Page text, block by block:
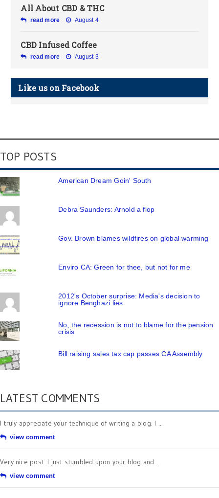
All About CBD & THC
read more August 4
CBD Infused Coffee
read more August 3
Like us on Facebook
TOP POSTS
American Dream Goin' South
Debra Saunders: Arnold a flop
Gov. Brown blames wildfires on global warming
Enviro CA: Green for thee, but not for me
2012's October surprise: Media's decision to
ignore Benghazi lies
No, the recession is not to blame for the pension
crisis
Bill raising sales tax cap passes CA Assembly
LATEST COMMENTS
I truly appreciate your technique of writing a blog. I ...
view comment
Very nice post. I just stumbled upon your blog and ...
view comment